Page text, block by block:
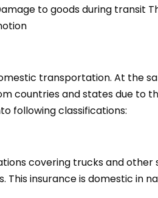
to goods during transit
transportation. At the
countries and states due to
following classifications:
covering trucks and other
insurance is domestic in